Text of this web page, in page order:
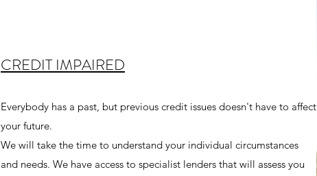
CREDIT IMPAIRED
Everybody has a past, but previous credit issues doesn't have to affect
your future.
We will take the time to understand your individual circumstances
and needs. We have access to specialist lenders that will assess you